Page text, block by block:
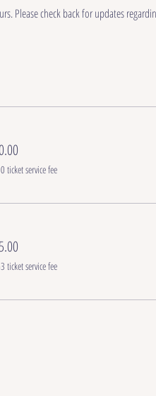
Please check back for updates
ticket service fee
ticket service fee